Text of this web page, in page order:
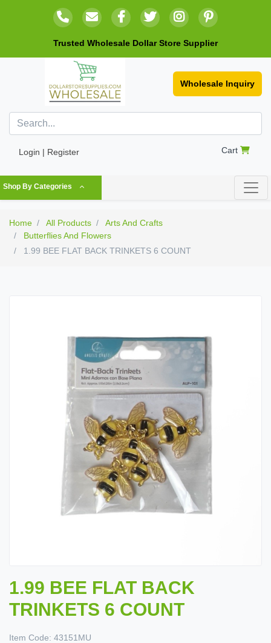
Trusted Wholesale Dollar Store Supplier
Wholesale Inquiry
Login | Register Cart
Shop By Categories
Home All Products
Arts And Crafts
Butterflies And Flowers
1.99 BEE FLAT BACK TRINKETS 6 COUNT
1.99 BEE FLAT BACK
TRINKETS 6 COUNT
Item Code: 43151MU